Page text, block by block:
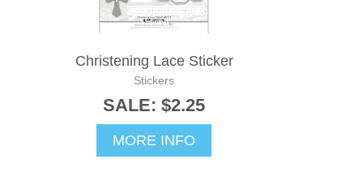
Christening Lace Sticker
Stickers
SALE: $2.25
MORE INFO